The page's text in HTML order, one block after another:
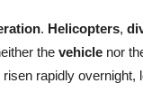
. Helicopters,
the vehicle nor
risen rapidly